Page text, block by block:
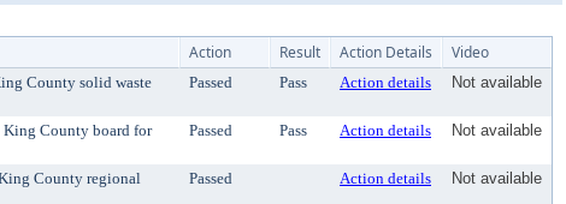
Action Result Action Details Video
County solid waste
Passed Pass Action details Not available
King County board for
Passed Pass Action details Not available
County regional
Passed Action details Not available